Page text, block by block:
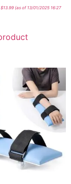
$13.99(as of 13/01/2025 16:27